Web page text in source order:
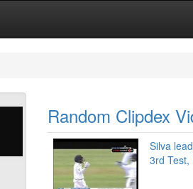
Random Clipdex
Silva
3rd Test,